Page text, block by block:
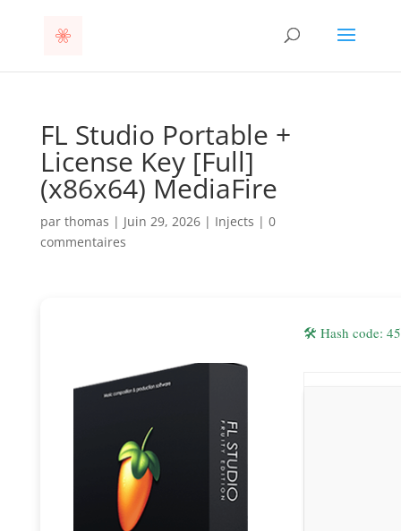
FL Studio Portable +
License Key [Full]
(x86x64) MediaFire
par thomas | Juin 29, 2026| Injects | 0
commentaires
🛠 Hash code: